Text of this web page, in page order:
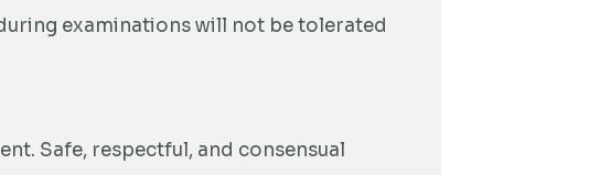
examinations will not be tolerated
Safe, respectful, and consensual